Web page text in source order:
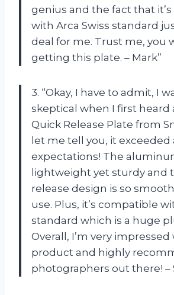
genius and the fact that
with Arca Swiss standard
deal for me. Trust me, you
getting this plate. – Mark”
3. “Okay, I have to admit, I
skeptical when I first heard
Quick Release Plate from
let me tell you, it exceeded
expectations! The
lightweight yet sturdy and
release design is so
use. Plus, it’s compatible
standard which is a huge
Overall, I’m very
product and highly
photographers out there! –